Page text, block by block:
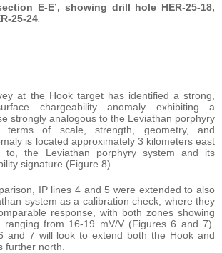
E-E’, showing drill hole HER-25-18,
25-24
at the Hook target has identified a strong,
chargeability anomaly exhibiting a
strongly analogous to the Leviathan porphyry
terms of scale, strength, geometry, and
is located approximately 3 kilometers east
to, the Leviathan porphyry system and its
signature (Figure 8).
IP lines 4 and 5 were extended to also
system as a calibration check, where they
response, with both zones showing
ranging from 16-19 mV/V (Figures 6 and 7).
and 7 will look to extend both the Hook and
further north.